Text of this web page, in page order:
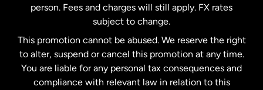
Netherlands
New Zealand
person. Fees and charges will still apply. FX rates
subject to change.
This promotion cannot be abused. We reserve the right
to alter, suspend or cancel this promotion at any time.
You are liable for any personal tax consequences and
compliance with relevant law in relation to this